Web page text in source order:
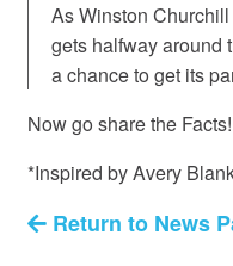
As Winston
gets halfway around
a chance to get its
Now go share the Facts!
*Inspired by Avery
Return to News